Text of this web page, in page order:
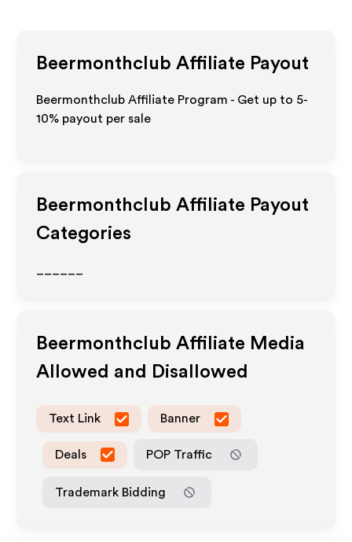
Beermonthclub Affiliate Payout
Beermonthclub Affiliate Program - Get up to 5-
10% payout per sale
Beermonthclub Affiliate Payout
Categories
Beermonthclub Affiliate Media
Allowed and Disallowed
Text Link Banner
Deals POP Traffic
Trademark Bidding